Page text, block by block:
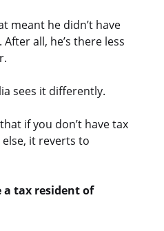
meant he didn’t have
all, he’s there less
sees it differently.
if you don’t have tax
it reverts to
a tax resident of